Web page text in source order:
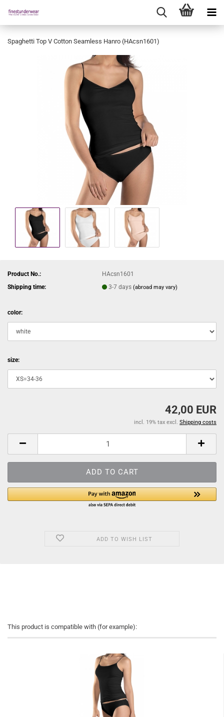
Spaghetti Top V Cotton Seamless Hanro (HAcsn1601)
Product No.:
HAcsn1601
Shipping time:
3-7 days(abroad may vary)
color:
size:
42,00 EUR
incl. 19% tax excl. Shipping costs
ADD TO WISH LIST
This product is compatible with (for example):